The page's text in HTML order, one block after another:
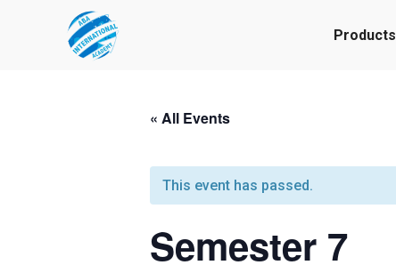
Products
« All Events
This event has passed.
Semester 7